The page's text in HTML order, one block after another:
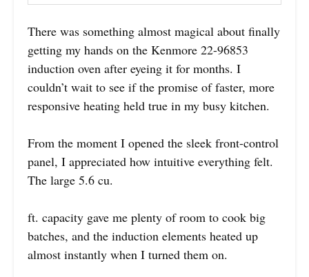
There was something almost magical about finally
getting my hands on the Kenmore 22-96853
induction oven after eyeing it for months. I
couldn’t wait to see if the promise of faster, more
responsive heating held true in my busy kitchen.
From the moment I opened the sleek front-control
panel, I appreciated how intuitive everything felt.
The large 5.6 cu.
ft. capacity gave me plenty of room to cook big
batches, and the induction elements heated up
almost instantly when I turned them on.